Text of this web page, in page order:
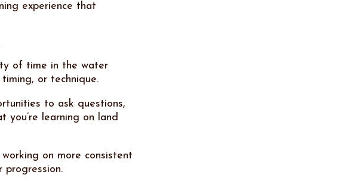
experience that
of time in the water
or technique.
to ask questions,
you’re learning on land
on more consistent
progression.